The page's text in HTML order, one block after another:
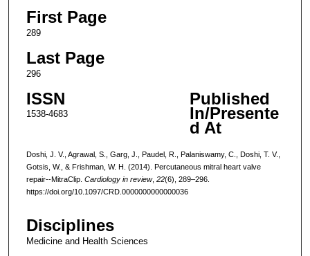
First Page
289
Last Page
296
ISSN
1538-4683
Published
In/Presente
d At
Doshi, J. V., Agrawal, S., Garg, J., Paudel, R., Palaniswamy, C., Doshi, T. V.,
Gotsis, W., & Frishman, W. H. (2014). Percutaneous mitral heart valve
repair--MitraClip. Cardiology in review, 22(6), 289–296.
https://doi.org/10.1097/CRD.0000000000000036
Disciplines
Medicine and Health Sciences